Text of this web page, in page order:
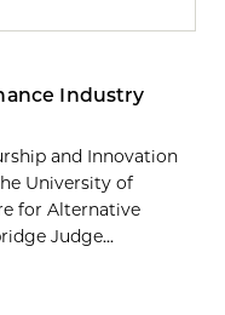
Industry
and Innovation
University of
for Alternative
Judge...